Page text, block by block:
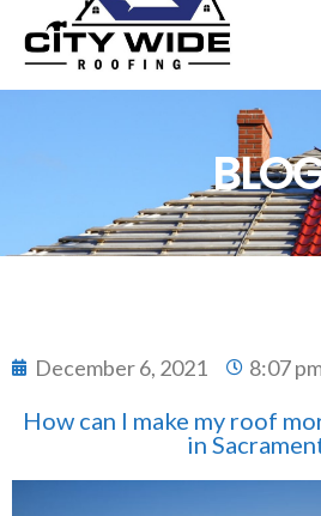
December 6, 2021 8:07
How can I make my roof
in